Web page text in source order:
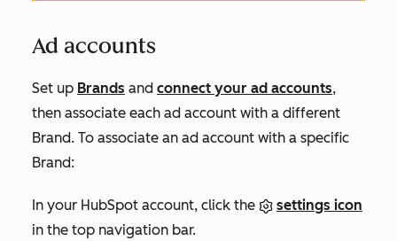
Ad accounts
Set up Brands and connect your ad accounts,
then associate each ad account with a different
Brand. To associate an ad account with a specific
Brand:
In your HubSpot account, click the
settings icon
in the top navigation bar.